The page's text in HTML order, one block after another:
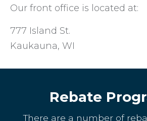
Our front office is located at:
777 Island St.
Kaukauna, WI
Rebate
There are a number of